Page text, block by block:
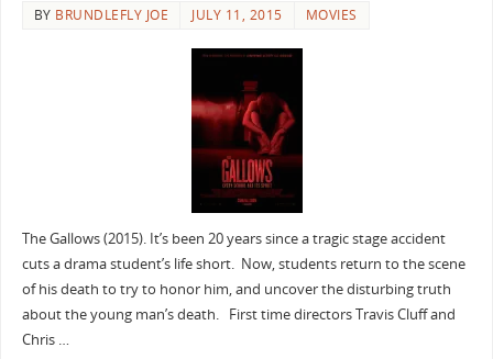
BY BRUNDLEFLY JOE JULY 11, 2015 MOVIES
The Gallows (2015). It’s been 20 years since a tragic stage accident
cuts a drama student’s life short. Now, students return to the scene
of his death to try to honor him, and uncover the disturbing truth
about the young man’s death. First time directors Travis Cluff and
Chris …